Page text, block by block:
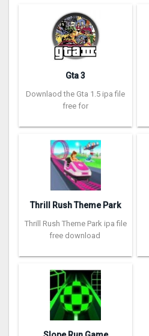
Gta 3
Downlaod the Gta 1.5 ipa file
free for
Thrill Rush Theme Park
Thrill Rush Theme Park ipa file
free download